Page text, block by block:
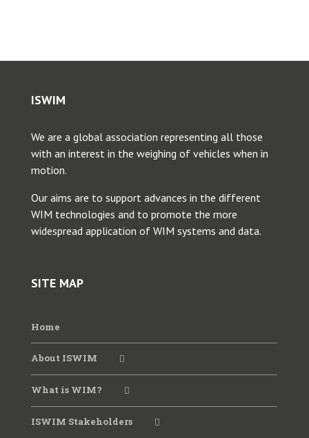
2025 CVSA-ISWIM Webinar
2025 Young Researcher Webinar
2025 WIM Workshop SATC
2024 ANTT WIM Webinar
2024 CVSA-FHWA-ISWIM Webinar
2024 WIM Data for Bridges
2023 CVSA-FHWA-ISWIM Webinar
2023 ISWIM-TRB Webinar
ISWIM
We are a global association representing all those
with an interest in the weighing of vehicles when in
motion.
Our aims are to support advances in the different
WIM technologies and to promote the more
widespread application of WIM systems and data.
SITE MAP
Home
About ISWIM
What is WIM?
ISWIM Stakeholders